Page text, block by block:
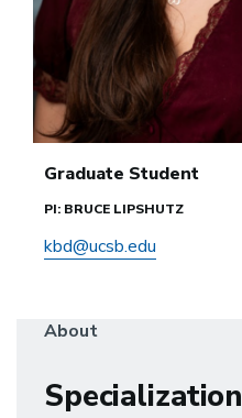
Graduate Student
PI: BRUCE LIPSHUTZ
kbd@ucsb.edu
About
Specialization